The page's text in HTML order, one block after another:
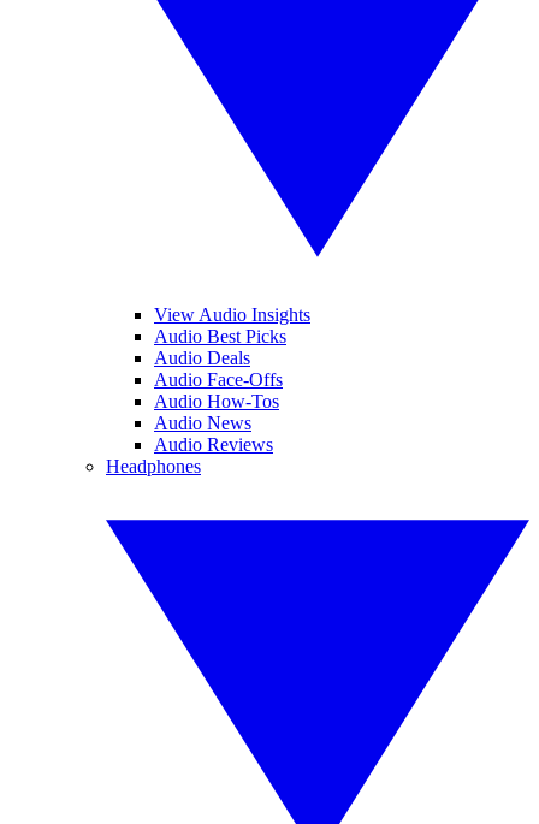
View Audio Insights
Audio Best Picks
Audio Deals
Audio Face-Offs
Audio How-Tos
Audio News
Audio Reviews
Headphones